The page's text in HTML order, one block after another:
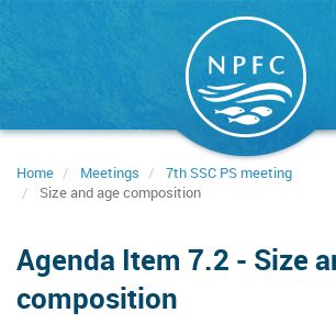
Home Meetings
7th SSC PS meeting
Size and age composition
Agenda Item 7.2 - Size
composition